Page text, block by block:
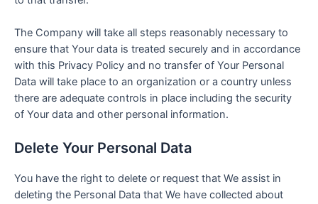
The Company will take all steps reasonably necessary to
ensure that Your data is treated securely and in accordance
with this Privacy Policy and no transfer of Your Personal
Data will take place to an organization or a country unless
there are adequate controls in place including the security
of Your data and other personal information.
Delete Your Personal Data
You have the right to delete or request that We assist in
deleting the Personal Data that We have collected about